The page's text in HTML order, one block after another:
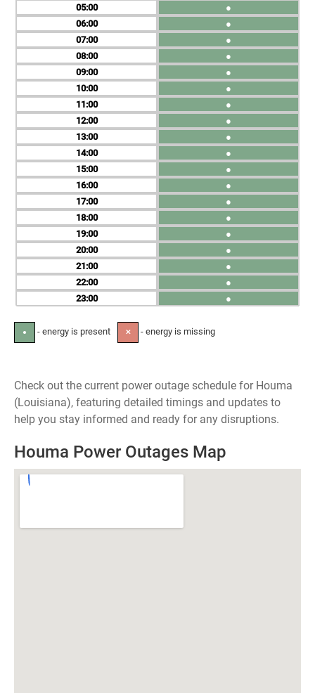
05
06
07
08
09
10
11
12
13
14
15
16
17
18
19
20
21
22
23
●
●
●
●
●
●
●
●
●
●
●
●
●
●
●
●
●
●
●
● - energy is present ✕ - energy is missing
Check out the current power outage schedule for Houma
(Louisiana), featuring detailed timings and updates to
help you stay informed and ready for any disruptions.
Houma Power Outages Map